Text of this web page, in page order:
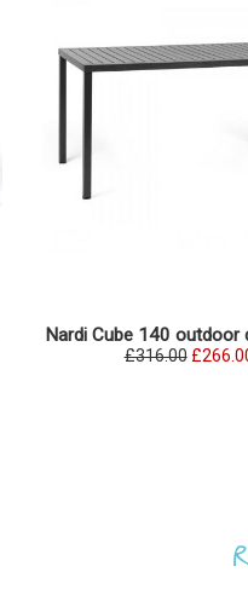
Nardi Cube 140 outdoor
£316.00